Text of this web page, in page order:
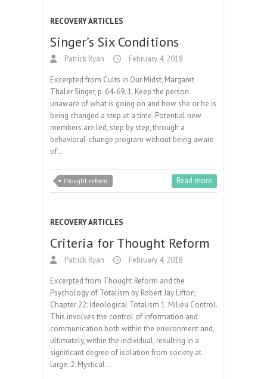
RECOVERY ARTICLES
Singer’s Six Conditions
Patrick Ryan February 4, 2018
Excerpted from Cults in Our Midst, Margaret
Thaler Singer, p. 64-69. 1. Keep the person
unaware of what is going on and how she or he is
being changed a step at a time. Potential new
members are led, step by step, through a
behavioral-change program without being aware
of…
thought reform Read more
RECOVERY ARTICLES
Criteria for Thought Reform
Patrick Ryan February 4, 2018
Excerpted from Thought Reform and the
Psychology of Totalism by Robert Jay Lifton,
Chapter 22: Ideological Totalism 1. Milieu Control.
This involves the control of information and
communication both within the environment and,
ultimately, within the individual, resulting in a
significant degree of isolation from society at
large. 2. Mystical…